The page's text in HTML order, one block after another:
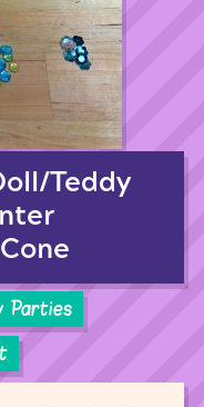
Teddy
Parties